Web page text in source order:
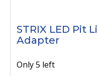
STRIX LED Pit
Adapter
Only 5 left